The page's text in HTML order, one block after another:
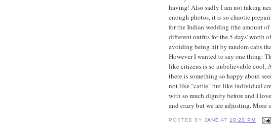
having! Also sadly I am not taking
enough photos, it is so chaotic
for the Indian wedding (the amount
different outfits for the 5 days' worth
avoiding being hit by random cabs
However I wanted to say one thing:
like citizens is so unbelievable cool.
there is something so happy about
not like "cattle" but like individual
with so much dignity before and I
and crazy but we are adjusting. More
POSTED BYJANE AT 10:20 PM